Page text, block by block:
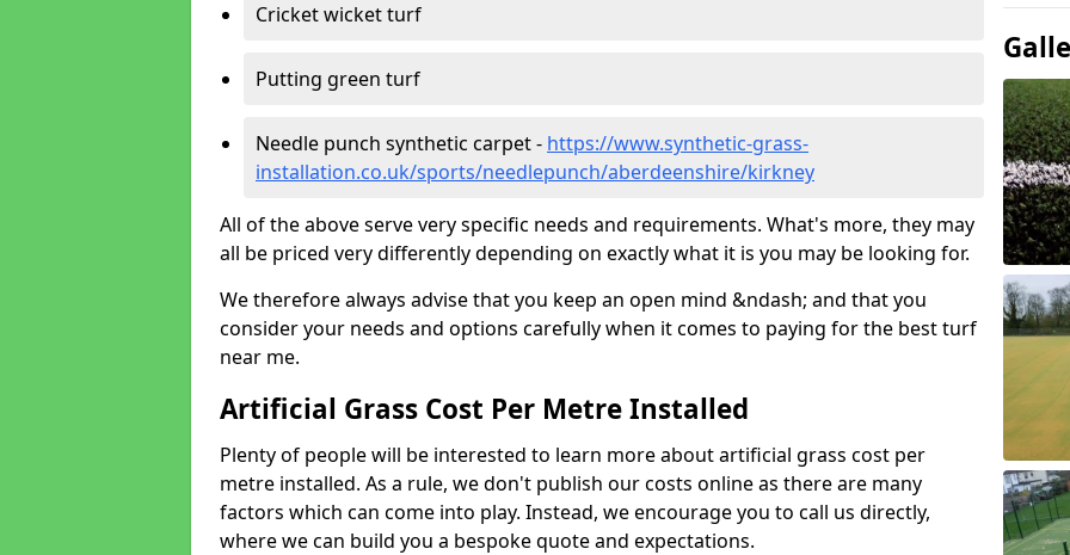
Cricket wicket turf
Putting green turf
Needle punch synthetic carpet - https://www.synthetic-grass-
installation.co.uk/sports/needlepunch/aberdeenshire/kirkney
All of the above serve very specific needs and requirements. What's more, they may
all be priced very differently depending on exactly what it is you may be looking for.
We therefore always advise that you keep an open mind &ndash; and that you
consider your needs and options carefully when it comes to paying for the best turf
near me.
Artificial Grass Cost Per Metre Installed
Plenty of people will be interested to learn more about artificial grass cost per
metre installed. As a rule, we don't publish our costs online as there are many
factors which can come into play. Instead, we encourage you to call us directly,
where we can build you a bespoke quote and expectations.